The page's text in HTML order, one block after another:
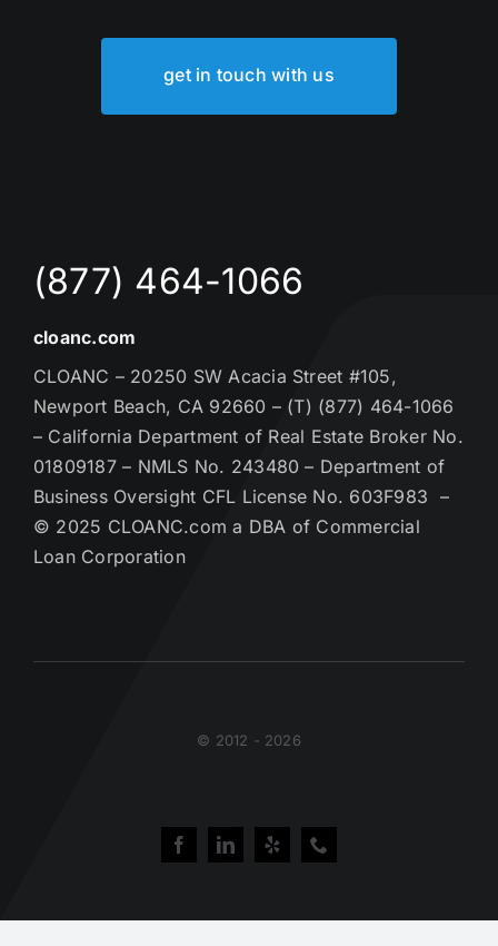
get in touch with us
(877) 464-1066
cloanc.com
CLOANC – 20250 SW Acacia Street #105,
Newport Beach, CA 92660 – (T) (877) 464-1066
– California Department of Real Estate Broker No.
01809187 – NMLS No. 243480 – Department of
Business Oversight CFL License No. 603F983 –
© 2025 CLOANC.com a DBA of Commercial
Loan Corporation
© 2012 - 2026